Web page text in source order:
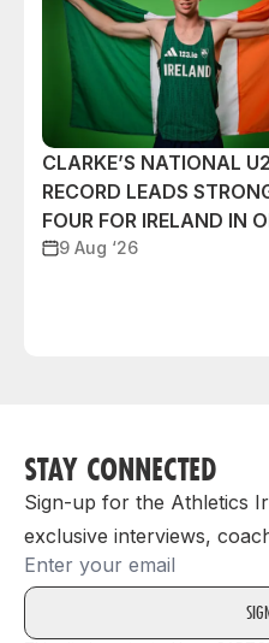
CLARKE’S NATIONAL
RECORD LEADS
FOUR FOR IRELAND IN
9 Aug ‘26
STAY CONNECTED
Sign-up for the Athletics
exclusive interviews,
Email